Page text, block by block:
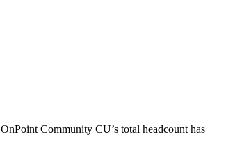
OnPoint Community CU’s total headcount has